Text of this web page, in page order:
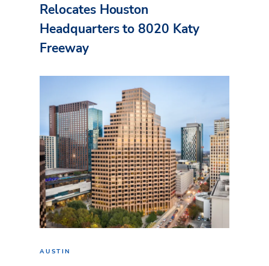
Relocates Houston
Headquarters to 8020 Katy
Freeway
AUSTIN